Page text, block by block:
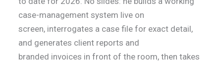
case-management system live on
screen, interrogates a case file for exact detail,
and generates client reports and
branded invoices in front of the room, then takes